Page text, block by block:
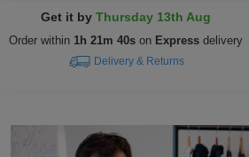
Get it by Thursday 13th Aug
Order within 1h 21m 39s on Express delivery
Delivery & Returns